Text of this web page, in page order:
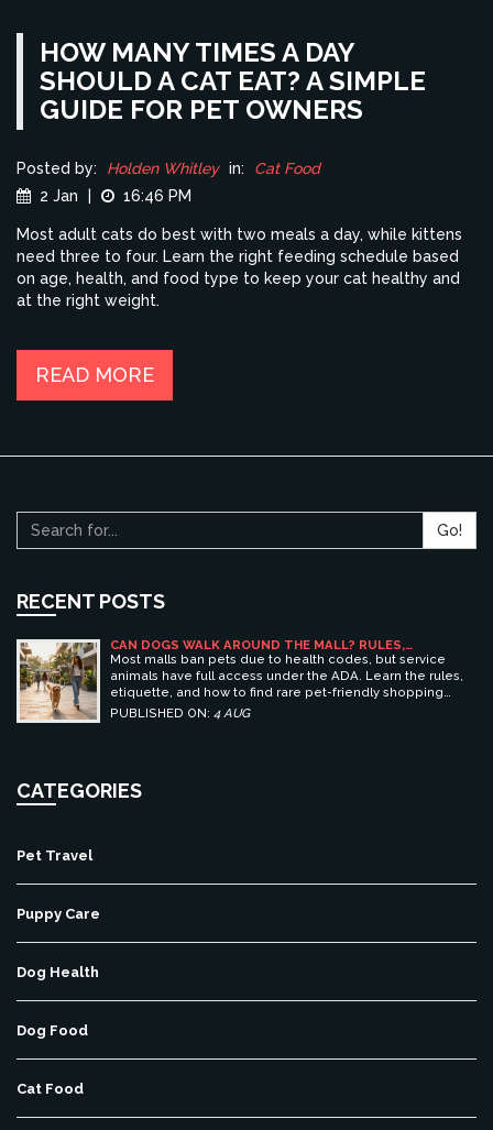
HOW MANY TIMES A DAY
SHOULD A CAT EAT? A SIMPLE
GUIDE FOR PET OWNERS
Posted by: Holden Whitley in:
Cat Food
2 Jan
16:46 PM
Most adult cats do best with two meals a day, while kittens
need three to four. Learn the right feeding schedule based
on age, health, and food type to keep your cat healthy and
at the right weight.
READ MORE
Go!
RECENT POSTS
CAN DOGS WALK AROUND THE MALL? RULES,
ETIQUETTE, AND BEST PET-FRIENDLY SHOPPING
CENTERS
Most malls ban pets due to health codes, but service
animals have full access under the ADA. Learn the rules,
etiquette, and how to find rare pet-friendly shopping
centers.
PUBLISHED ON: 4 AUG
CATEGORIES
Pet Travel
Puppy Care
Dog Health
Dog Food
Cat Food